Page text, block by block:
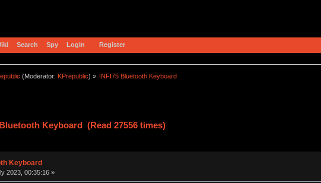
Search Spy Login Register
(Moderator: KPrepublic) » INFI75 Bluetooth Keyboard
Keyboard (Read 27556 times)
Keyboard
2023, 00:35:16 »